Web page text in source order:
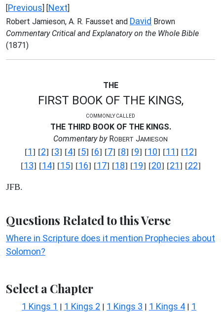
[Previous] [Next]
Robert Jamieson, A. R. Fausset and David Brown
Commentary Critical and Explanatory on the Whole Bible
(1871)
THE
FIRST BOOK OF THE KINGS,
COMMONLY CALLED
THE THIRD BOOK OF THE KINGS.
Commentary byROBERT JAMIESON
[1] [2] [3] [4] [5] [6] [7] [8] [9] [10] [11] [12]
[13] [14] [15] [16] [17] [18] [19] [20] [21] [22]
JFB.
Questions Related to this Verse
Where in Scripture does it mention Prophecies about
Solomon?
Select a Chapter
1 Kings 1 | 1 Kings 2 | 1 Kings 3 | 1 Kings 4 | 1